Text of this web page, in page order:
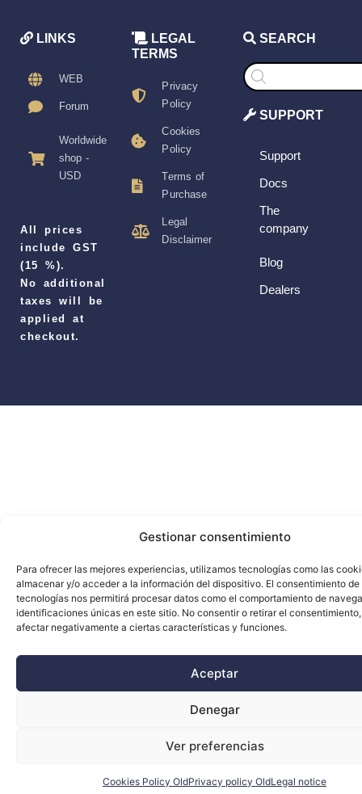
Gestionar consentimiento
Para ofrecer las mejores experiencias, utilizamos tecnologías como las
almacenar y/o acceder a la información del dispositivo. El consentimiento de
tecnologías nos permitirá procesar datos como el comportamiento de
identificaciones únicas en este sitio. No consentir o retirar el
afectar negativamente a ciertas características y funciones.
Aceptar
Denegar
Ver preferencias
Cookies Policy OldPrivacy policy OldLegal notice
LINKS
WEB
Forum
Worldwide
shop -
USD
All prices
include GST
(15 %).
No additional
taxes will be
applied at
checkout.
LEGAL
TERMS
Privacy
Policy
Cookies
Policy
Terms of
Purchase
Legal
Disclaimer
SEARCH
Products
search
SUPPORT
Support
Docs
The
company
Blog
Dealers